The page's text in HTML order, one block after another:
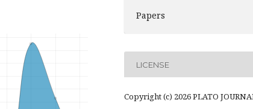
Papers
LICENSE
Copyright (c) 2026 PLATO